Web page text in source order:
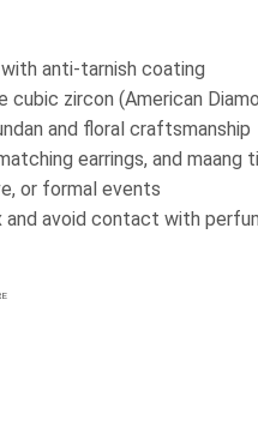
anti-tarnish coating
cubic zircon (American
and floral craftsmanship
earrings, and maang
or formal events
and avoid contact with